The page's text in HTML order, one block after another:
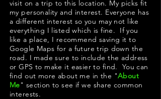
visit on a trip to this location. My picks fit
my personality and interest. Everyone has
a different interest so you may not like
everything I listed which is fine. If you
like a place, I recommend saving it to
Google Maps for a future trip down the
road. I made sure to include the address
or GPS to make it easier to find. You can
find out more about me in the "About
Me" section to see if we share common
interests.